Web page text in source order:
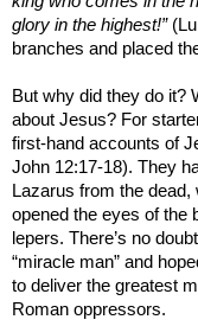
glory in the highest!”
branches and placed
But why did they do it?
about Jesus? For
first-hand accounts of
John 12:17-18). They
Lazarus from the
opened the eyes of the
lepers. There’s no
“miracle man” and
to deliver the greatest
Roman oppressors.